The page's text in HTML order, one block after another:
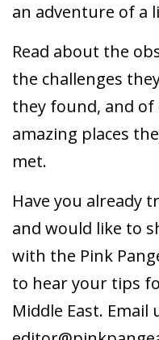
an adventure of a
Read about the
the challenges
they found, and of
amazing places
met.
Have you already
and would like to
with the Pink
to hear your tips
Middle East. Email